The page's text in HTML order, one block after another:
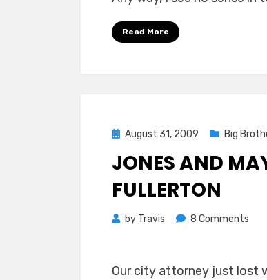
Read More
Posted
August 31, 2009 Big
JONES AND
FULLERTON
by Travis 8 Comments
Our city attorney just lost